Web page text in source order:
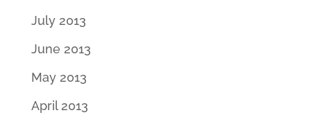
July 2013
June 2013
May 2013
April 2013